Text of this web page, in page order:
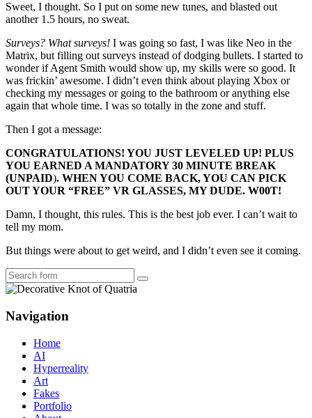
Sweet, I thought. So I put on some new tunes, and blasted out
another 1.5 hours, no sweat.
Surveys? What surveys! I was going so fast, I was like Neo in the
Matrix, but filling out surveys instead of dodging bullets. I started to
wonder if Agent Smith would show up, my skills were so good. It
was frickin’ awesome. I didn’t even think about playing Xbox or
checking my messages or going to the bathroom or anything else
again that whole time. I was so totally in the zone and stuff.
Then I got a message:
CONGRATULATIONS! YOU JUST LEVELED UP! PLUS
YOU EARNED A MANDATORY 30 MINUTE BREAK
(UNPAID). WHEN YOU COME BACK, YOU CAN PICK
OUT YOUR “FREE” VR GLASSES, MY DUDE. W00T!
Damn, I thought, this rules. This is the best job ever. I can’t wait to
tell my mom.
But things were about to get weird, and I didn’t even see it coming.
Search
Navigation
Home
AI
Hyperreality
Art
Fakes
Portfolio